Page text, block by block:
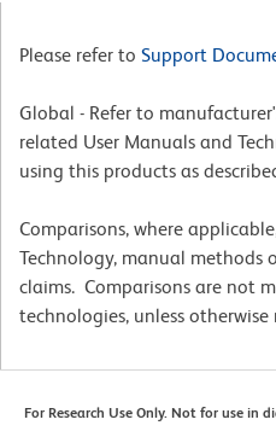
Please refer to Support
Global - Refer to
related User Manuals and
using this products as
Comparisons, where
Technology, manual methods
claims. Comparisons are not
technologies, unless otherwise
For Research Use Only. Not for use in